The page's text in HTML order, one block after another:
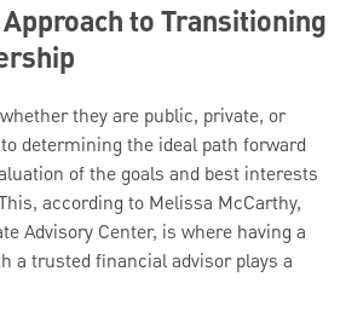
to Transitioning
they are public, private, or
determining the ideal path forward
of the goals and best interests
according to Melissa McCarthy,
Advisory Center, is where having a
a trusted financial advisor plays a